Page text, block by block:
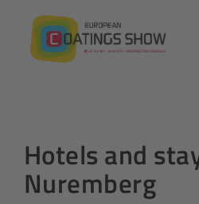
content
Exhibit
Hotels and
Nuremberg